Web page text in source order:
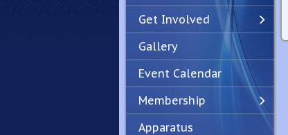
PreviousNext
Get Involved
Gallery
Event Calendar
Membership
Apparatus